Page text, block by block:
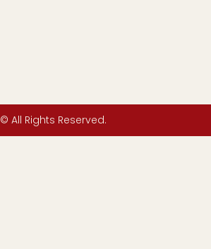
© All Rights Reserved.